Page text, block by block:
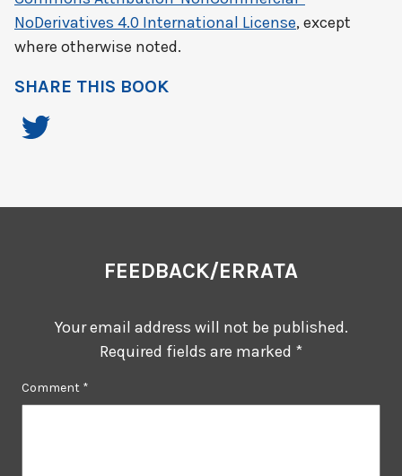
NoDerivatives 4.0 International License, except
where otherwise noted.
SHARE THIS BOOK
FEEDBACK/ERRATA
Your email address will not be published.
Required fields are marked *
Comment *